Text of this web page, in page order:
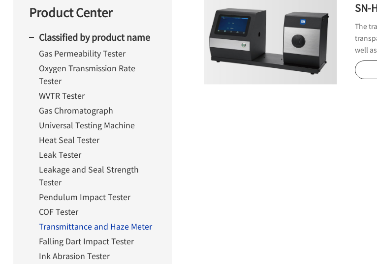
Product Center
Classified by product name
Gas Permeability Tester
Oxygen Transmission Rate
Tester
WVTR Tester
Gas Chromatograph
Universal Testing Machine
Heat Seal Tester
Leak Tester
Leakage and Seal Strength
Tester
Pendulum Impact Tester
COF Tester
Transmittance and Haze Meter
Falling Dart Impact Tester
Ink Abrasion Tester
SN-
The
well